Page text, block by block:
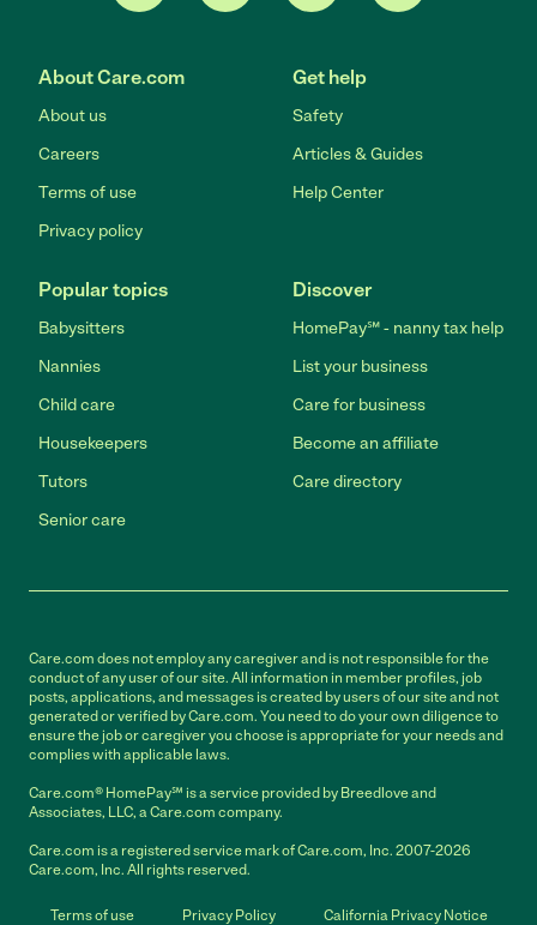
About Care.com
About us
Careers
Terms of use
Privacy policy
Get help
Safety
Articles & Guides
Help Center
Popular topics
Babysitters
Nannies
Child care
Housekeepers
Tutors
Senior care
Discover
HomePay℠ - nanny tax help
List your business
Care for business
Become an affiliate
Care directory
Care.com does not employ any caregiver and is not responsible for the
conduct of any user of our site. All information in member profiles, job
posts, applications, and messages is created by users of our site and not
generated or verified by Care.com. You need to do your own diligence to
ensure the job or caregiver you choose is appropriate for your needs and
complies with applicable laws.
Care.com® HomePay℠ is a service provided by Breedlove and
Associates, LLC, a Care.com company.
Care.com is a registered service mark of Care.com, Inc. 2007-2026
Care.com, Inc. All rights reserved.
Terms of use Privacy Policy California Privacy Notice